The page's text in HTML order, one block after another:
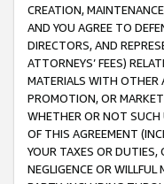
CREATION,
AND YOU AGREE TO
DIRECTORS, AND
ATTORNEYS’ FEES)
MATERIALS WITH OTHER
PROMOTION, OR
WHETHER OR NOT SUCH
OF THIS AGREEMENT
YOUR TAXES OR DUTIES,
NEGLIGENCE OR